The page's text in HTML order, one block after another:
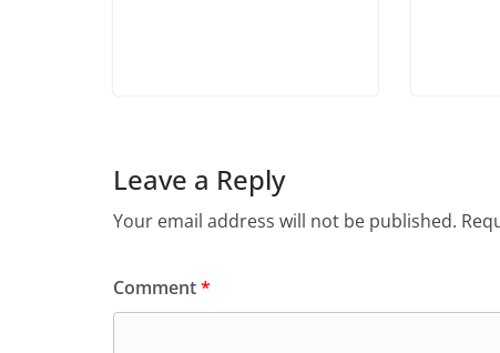
Leave a Reply
Your email address will not be published.
Comment*